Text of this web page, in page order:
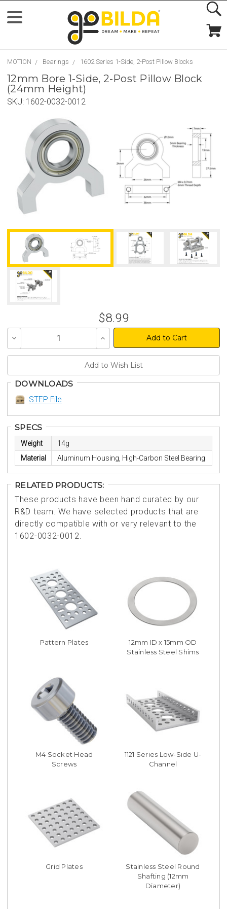
MOTION Bearings 1602 Series 1-Side, 2-Post Pillow Blocks
12mm Bore 1-Side, 2-Post Pillow Block
(24mm Height)
SKU: 1602-0032-0012
$8.99
Decrease
of
Increase
Quantity
of
DOWNLOADS
STEP File
SPECS
Weight
14g
Material
Aluminum Housing, High-Carbon Steel Bearing
RELATED PRODUCTS:
These products have been hand curated by our
R&D team. We have selected products that are
directly compatible with or very relevant to the
1602-0032-0012.
Pattern Plates
12mm ID x 15mm OD
Stainless Steel Shims
M4 Socket Head
Screws
1121 Series Low-Side U-
Channel
Grid Plates
Stainless Steel Round
Shafting (12mm
Diameter)